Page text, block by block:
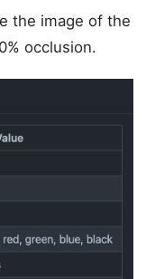
the image of the
occlusion.